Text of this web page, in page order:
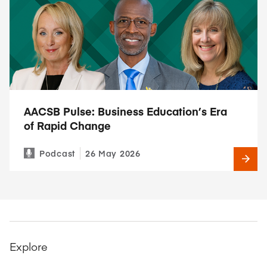
AACSB Pulse: Business Education’s Era
of Rapid Change
Podcast 26 May 2026
Explore